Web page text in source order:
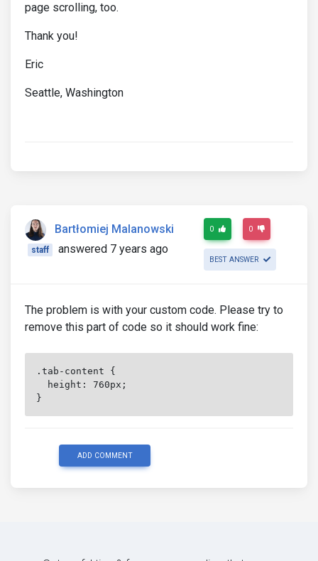
page scrolling, too.
Thank you!
Eric
Seattle, Washington
Bartłomiej Malanowski
staff answered 7 years ago
0 0
BEST ANSWER
The problem is with your custom code. Please try to
remove this part of code so it should work fine:
.tab-content {
height: 760px;
}
ADD COMMENT